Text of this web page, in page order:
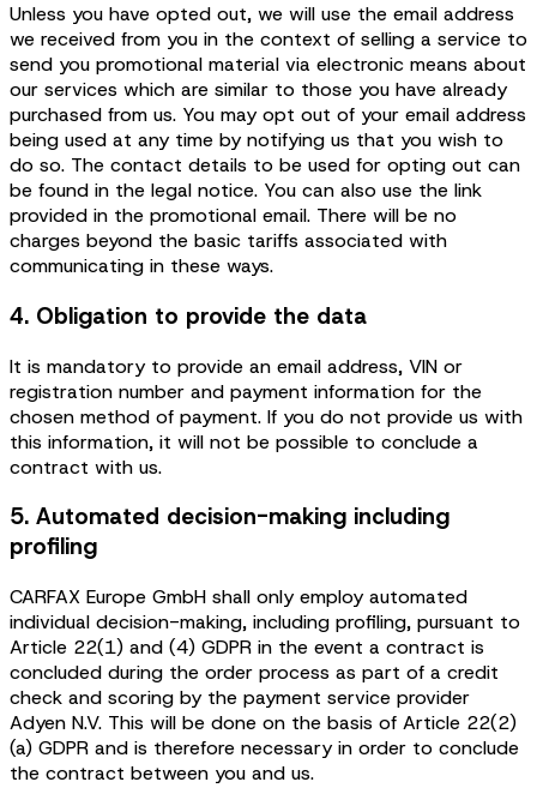
Unless you have opted out, we will use the email address
we received from you in the context of selling a service to
send you promotional material via electronic means about
our services which are similar to those you have already
purchased from us. You may opt out of your email address
being used at any time by notifying us that you wish to
do so. The contact details to be used for opting out can
be found in the legal notice. You can also use the link
provided in the promotional email. There will be no
charges beyond the basic tariffs associated with
communicating in these ways.
4. Obligation to provide the data
It is mandatory to provide an email address, VIN or
registration number and payment information for the
chosen method of payment. If you do not provide us with
this information, it will not be possible to conclude a
contract with us.
5. Automated decision-making including
profiling
CARFAX Europe GmbH shall only employ automated
individual decision-making, including profiling, pursuant to
Article 22(1) and (4) GDPR in the event a contract is
concluded during the order process as part of a credit
check and scoring by the payment service provider
Adyen N.V. This will be done on the basis of Article 22(2)
(a) GDPR and is therefore necessary in order to conclude
the contract between you and us.